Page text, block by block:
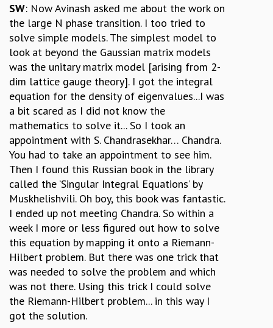
SW: Now Avinash asked me about the work on
the large N phase transition. I too tried to
solve simple models. The simplest model to
look at beyond the Gaussian matrix models
was the unitary matrix model [arising from 2-
dim lattice gauge theory]. I got the integral
equation for the density of eigenvalues...I was
a bit scared as I did not know the
mathematics to solve it... So I took an
appointment with S. Chandrasekhar… Chandra.
You had to take an appointment to see him.
Then I found this Russian book in the library
called the ‘Singular Integral Equations’ by
Muskhelishvili. Oh boy, this book was fantastic.
I ended up not meeting Chandra. So within a
week I more or less figured out how to solve
this equation by mapping it onto a Riemann-
Hilbert problem. But there was one trick that
was needed to solve the problem and which
was not there. Using this trick I could solve
the Riemann-Hilbert problem... in this way I
got the solution.